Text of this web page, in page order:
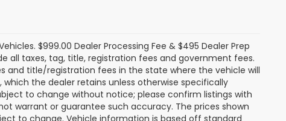
$999.00 Dealer Processing Fee & $495 Dealer Prep
all taxes, tag, title, registration fees and government fees.
and title/registration fees in the state where the vehicle will
the dealer retains unless otherwise specifically
to change without notice; please confirm listings with
warrant or guarantee such accuracy. The prices shown